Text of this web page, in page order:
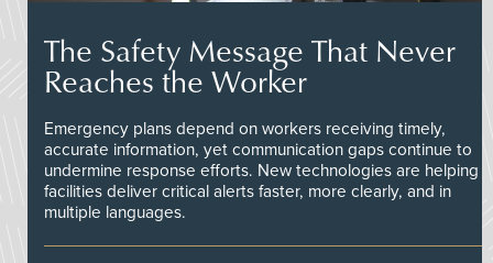
The Safety Message That Never
Reaches the Worker
Emergency plans depend on workers receiving timely,
accurate information, yet communication gaps continue to
undermine response efforts. New technologies are helping
facilities deliver critical alerts faster, more clearly, and in
multiple languages.